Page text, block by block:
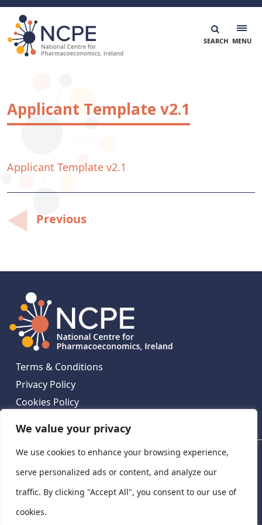
We value your privacy
We use cookies to enhance your browsing experience,
serve personalized ads or content, and analyze our
traffic. By clicking "Accept All", you consent to our use of
cookies.
Skip
content
Applicant Template v2.1
Applicant Template v2.1
Post
navigation
Previous
Terms & Conditions
Privacy Policy
Cookies Policy
National Centre for Pharmacoeconomics,
Ireland
National Centre for Pharmacoeconomics, St James's
Hospital, Emmet House, 138-140 Thomas St, Dublin 8,
Ireland. D08 XN61